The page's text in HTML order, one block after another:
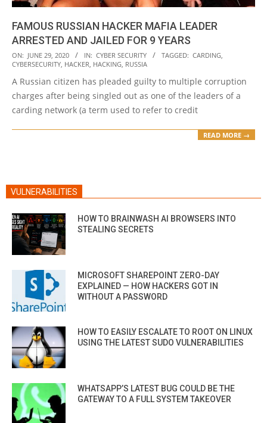
FAMOUS RUSSIAN HACKER MAFIA LEADER
ARRESTED AND JAILED FOR 9 YEARS
2020-
06-
29
ON: JUNE 29, 2020 IN: CYBER SECURITY TAGGED: CARDING
CYBERSECURITY HACKER HACKING RUSSIA
A Russian citizen has pleaded guilty to multiple corruption
charges after being singled out as one of the leaders of a
carding network (a term used to refer to credit
READ MORE →
VULNERABILITIES
HOW TO BRAINWASH AI BROWSERS INTO
STEALING SECRETS
MICROSOFT SHAREPOINT ZERO-DAY
EXPLAINED — HOW HACKERS GOT IN
WITHOUT A PASSWORD
HOW TO EASILY ESCALATE TO ROOT ON LINUX
USING THE LATEST SUDO VULNERABILITIES
WHATSAPP’S LATEST BUG COULD BE THE
GATEWAY TO A FULL SYSTEM TAKEOVER